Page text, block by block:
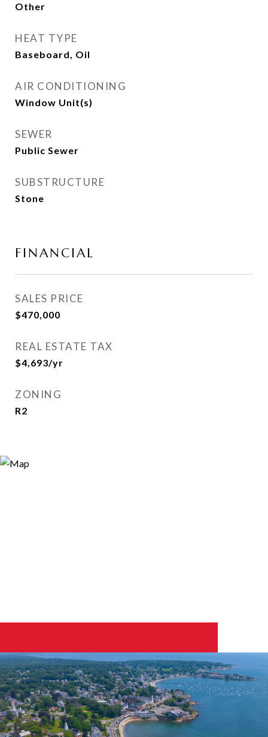
Other
HEAT TYPE
Baseboard, Oil
AIR CONDITIONING
Window Unit(s)
SEWER
Public Sewer
SUBSTRUCTURE
Stone
FINANCIAL
SALES PRICE
$470,000
REAL ESTATE TAX
$4,693/yr
ZONING
R2